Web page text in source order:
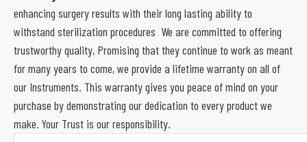
enhancing surgery results with their long lasting ability to
withstand sterilization procedures We are committed to offering
trustworthy quality, Promising that they continue to work as meant
for many years to come, we provide a lifetime warranty on all of
our Instruments. This warranty gives you peace of mind on your
purchase by demonstrating our dedication to every product we
make. Your Trust is our responsibility.